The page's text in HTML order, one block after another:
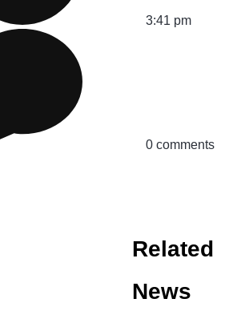
3:41 pm
0 comments
Related
News